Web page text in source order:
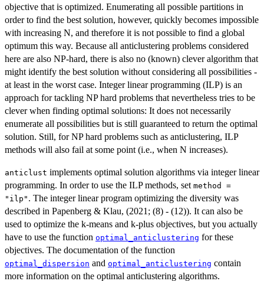
objective that is optimized. Enumerating all possible partitions in
order to find the best solution, however, quickly becomes impossible
with increasing N, and therefore it is not possible to find a global
optimum this way. Because all anticlustering problems considered
here are also NP-hard, there is also no (known) clever algorithm that
might identify the best solution without considering all possibilities -
at least in the worst case. Integer linear programming (ILP) is an
approach for tackling NP hard problems that nevertheless tries to be
clever when finding optimal solutions: It does not necessarily
enumerate all possibilities but is still guaranteed to return the optimal
solution. Still, for NP hard problems such as anticlustering, ILP
methods will also fail at some point (i.e., when N increases).
anticlust implements optimal solution algorithms via integer linear
programming. In order to use the ILP methods, set method =
"ilp" . The integer linear program optimizing the diversity was
described in Papenberg & Klau, (2021; (8) - (12)). It can also be
used to optimize the k-means and k-plus objectives, but you actually
have to use the function optimal_anticlustering for these
objectives. The documentation of the function
optimal_dispersion and optimal_anticlustering contain
more information on the optimal anticlustering algorithms.